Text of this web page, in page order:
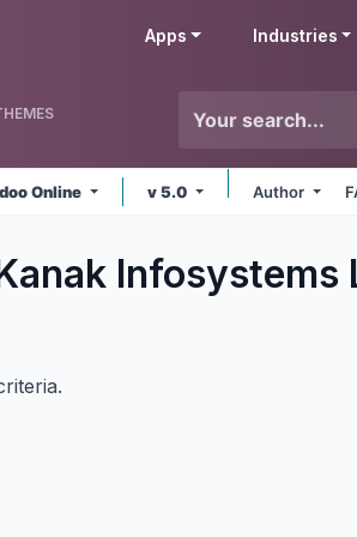
Apps Industries
Online v 5.0 Author
Infosystems